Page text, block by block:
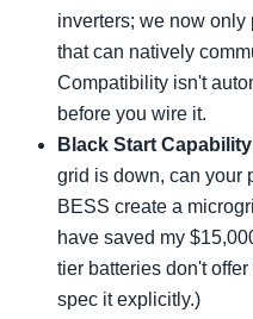
inverters; we now
that can natively
Compatibility isn't
before you wire it.
Black Start
grid is down, can your
BESS create a
have saved my
tier batteries don't
spec it explicitly.)